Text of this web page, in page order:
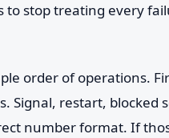
to stop treating every
order of operations.
Signal, restart, blocked
number format. If